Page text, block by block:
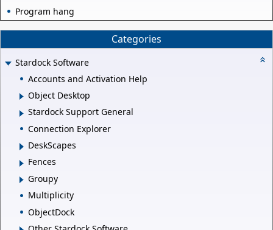
Program hang
Categories
Stardock Software
Accounts and Activation Help
Object Desktop
Stardock Support General
Connection Explorer
DeskScapes
Fences
Groupy
Multiplicity
ObjectDock